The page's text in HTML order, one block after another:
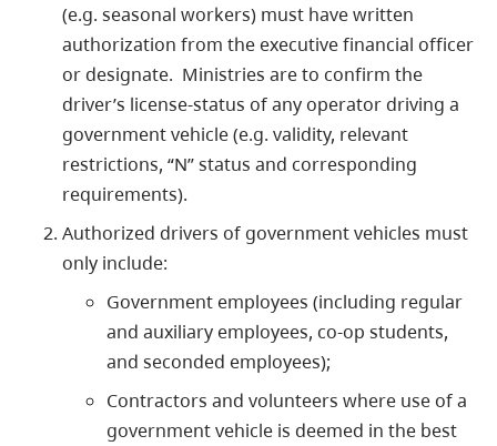
(e.g. seasonal workers) must have written
authorization from the executive financial officer
or designate. Ministries are to confirm the
driver’s license-status of any operator driving a
government vehicle (e.g. validity, relevant
restrictions, “N” status and corresponding
requirements).
Authorized drivers of government vehicles must
only include:
Government employees (including regular
and auxiliary employees, co-op students,
and seconded employees);
Contractors and volunteers where use of a
government vehicle is deemed in the best